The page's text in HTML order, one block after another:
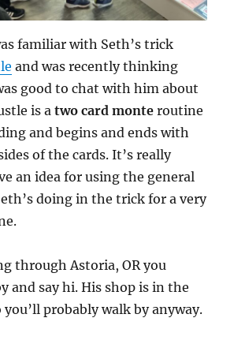
familiar with Seth’s trick
and was recently thinking
good to chat with him about
is atwo card monte routine
and begins and ends with
of the cards. It’s really
an idea for using the general
doing in the trick for a very
through Astoria, OR you
and say hi. His shop is in the
probably walk by anyway.